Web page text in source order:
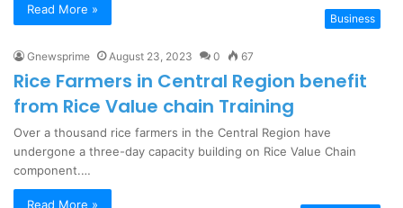
Read More »
Business
Gnewsprime August 23, 2023 0 67
Rice Farmers in Central Region benefit
from Rice Value chain Training
Over a thousand rice farmers in the Central Region have
undergone a three-day capacity building on Rice Value Chain
component.…
Read More »